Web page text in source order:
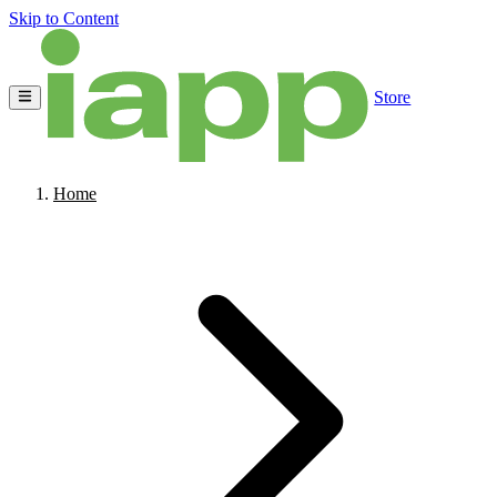
Skip to Content
Store
Home